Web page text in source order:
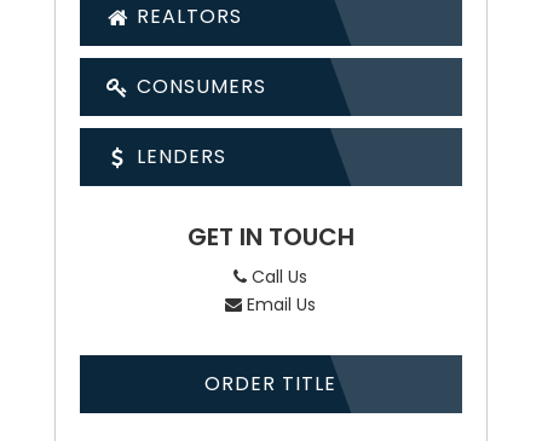
REALTORS
CONSUMERS
LENDERS
GET IN TOUCH
Call Us
Email Us
ORDER TITLE